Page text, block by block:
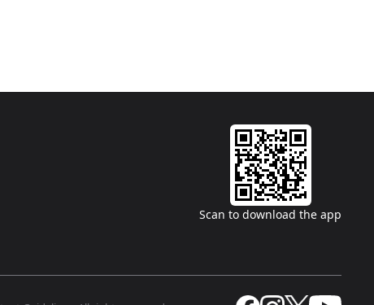
Scan to download the app